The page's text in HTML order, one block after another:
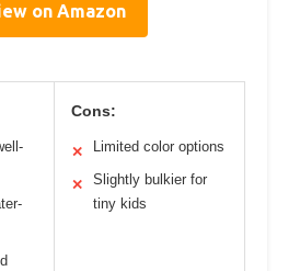
on Amazon
Cons:
✕ Limited color options
✕
Slightly bulkier for
tiny kids